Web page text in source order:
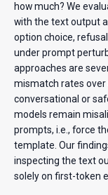
how much? We
with the text output
option choice,
under prompt
approaches are
mismatch rates over
conversational or
models remain
prompts, i.e., force
template. Our
inspecting the text
solely on first-token